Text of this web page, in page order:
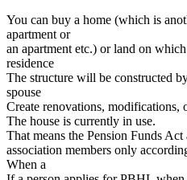
You can buy a home (which is
apartment or
an apartment etc.) or land on
residence
The structure will be constructed
spouse
Create renovations, modifications,
The house is currently in use.
That means the Pension Funds
association members only
When a